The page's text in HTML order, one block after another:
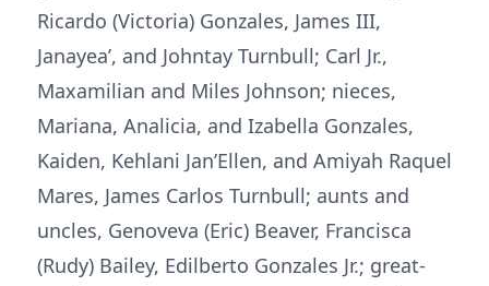
Ricardo (Victoria) Gonzales, James III,
Janayea’, and Johntay Turnbull; Carl Jr.,
Maxamilian and Miles Johnson; nieces,
Mariana, Analicia, and Izabella Gonzales,
Kaiden, Kehlani Jan’Ellen, and Amiyah Raquel
Mares, James Carlos Turnbull; aunts and
uncles, Genoveva (Eric) Beaver, Francisca
(Rudy) Bailey, Edilberto Gonzales Jr.; great-